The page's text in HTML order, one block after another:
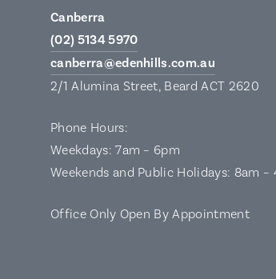
Canberra
(02) 5134 5970
canberra@edenhills.com.au
2/1 Alumina Street, Beard ACT 2620
Phone Hours:
Weekdays: 7am – 6pm
Weekends and Public Holidays: 8am –
Office Only Open By Appointment